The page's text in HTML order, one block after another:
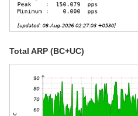
Total ARP (BC+UC)